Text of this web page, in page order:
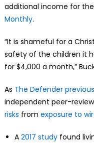
additional income for
Monthly.
“It is shameful for a
safety of the children it
for $4,000 a month,”
As The Defender
independent peer-
risks from exposure to
A2017 studyfound